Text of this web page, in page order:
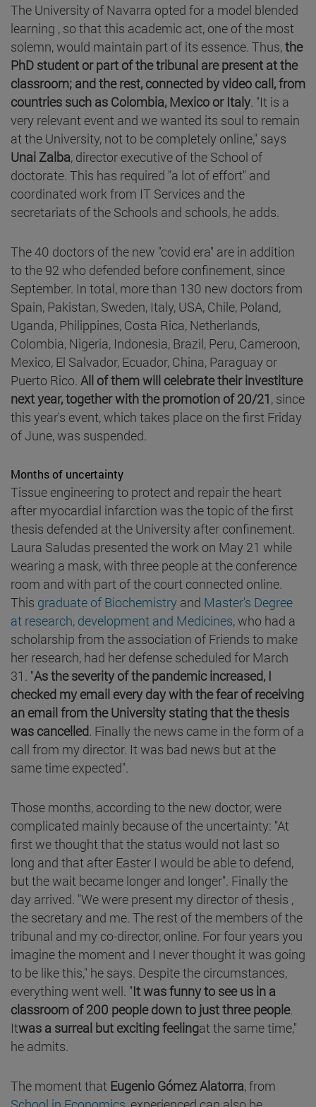
The University of Navarra opted for a model blended
learning , so that this academic act, one of the most
solemn, would maintain part of its essence. Thus,the
PhD student or part of the tribunal are present at the
classroom; and the rest, connected by video call, from
countries such as Colombia, Mexico or Italy. "It is a
very relevant event and we wanted its soul to remain
at the University, not to be completely online," says
Unai Zalba, director executive of the School of
doctorate. This has required "a lot of effort" and
coordinated work from IT Services and the
secretariats of the Schools and schools, he adds.
The 40 doctors of the new "covid era" are in addition
to the 92 who defended before confinement, since
September. In total, more than 130 new doctors from
Spain, Pakistan, Sweden, Italy, USA, Chile, Poland,
Uganda, Philippines, Costa Rica, Netherlands,
Colombia, Nigeria, Indonesia, Brazil, Peru, Cameroon,
Mexico, El Salvador, Ecuador, China, Paraguay or
Puerto Rico. All of them will celebrate their investiture
next year, together with the promotion of 20/21, since
this year's event, which takes place on the first Friday
of June, was suspended.
Months of uncertainty
Tissue engineering to protect and repair the heart
after myocardial infarction was the topic of the first
thesis defended at the University after confinement.
Laura Saludas presented the work on May 21 while
wearing a mask, with three people at the conference
room and with part of the court connected online.
This graduate of Biochemistry and Master's Degree
at research, development and Medicines, who had a
scholarship from the association of Friends to make
her research, had her defense scheduled for March
31. "As the severity of the pandemic increased, I
checked my email every day with the fear of receiving
an email from the University stating that the thesis
was cancelled. Finally the news came in the form of a
call from my director. It was bad news but at the
same time expected".
Those months, according to the new doctor, were
complicated mainly because of the uncertainty: "At
first we thought that the status would not last so
long and that after Easter I would be able to defend,
but the wait became longer and longer". Finally the
day arrived. "We were present my director of thesis ,
the secretary and me. The rest of the members of the
tribunal and my co-director, online. For four years you
imagine the moment and I never thought it was going
to be like this," he says. Despite the circumstances,
everything went well. "It was funny to see us in a
classroom of 200 people down to just three people.
Itwas a surreal but exciting feelingat the same time,"
he admits.
The moment that Eugenio Gómez Alatorra, from